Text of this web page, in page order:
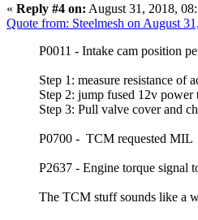
« Reply #4 on: August 31, 2018,
Quote from: Steelmesh on August
P0011 - Intake cam position
Step 1: measure resistance of
Step 2: jump fused 12v
Step 3: Pull valve cover and
P0700 - TCM requested MIL
P2637 - Engine torque signal
The TCM stuff sounds like a